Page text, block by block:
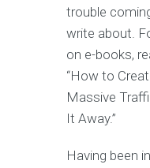
trouble
write about.
on e-books,
“How to
Massive
It Away.”
Having been